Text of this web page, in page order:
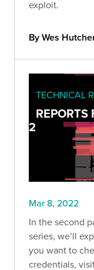
exploit.
By Wes
TECHNICAL
REPORTS
2
Mar 8, 2022
In the second
series, we’ll
you want to
credentials,